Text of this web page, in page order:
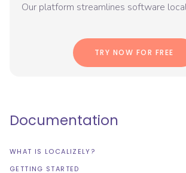
Our platform streamlines software
TRY NOW FOR FREE
Documentation
WHAT IS LOCALIZELY?
GETTING STARTED